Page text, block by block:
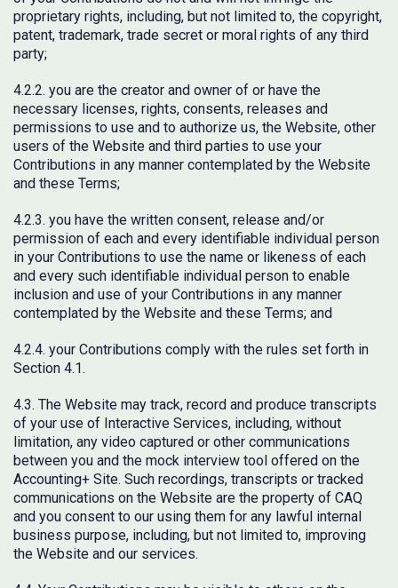
proprietary rights, including, but not limited to, the copyright,
patent, trademark, trade secret or moral rights of any third
party;
4.2.2. you are the creator and owner of or have the
necessary licenses, rights, consents, releases and
permissions to use and to authorize us, the Website, other
users of the Website and third parties to use your
Contributions in any manner contemplated by the Website
and these Terms;
4.2.3. you have the written consent, release and/or
permission of each and every identifiable individual person
in your Contributions to use the name or likeness of each
and every such identifiable individual person to enable
inclusion and use of your Contributions in any manner
contemplated by the Website and these Terms; and
4.2.4. your Contributions comply with the rules set forth in
Section 4.1.
4.3. The Website may track, record and produce transcripts
of your use of Interactive Services, including, without
limitation, any video captured or other communications
between you and the mock interview tool offered on the
Accounting+ Site. Such recordings, transcripts or tracked
communications on the Website are the property of CAQ
and you consent to our using them for any lawful internal
business purpose, including, but not limited to, improving
the Website and our services.